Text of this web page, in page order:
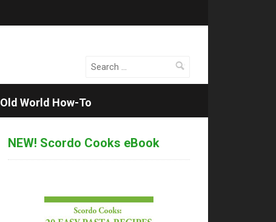
Search
Old World How-To
NEW! Scordo Cooks eBook